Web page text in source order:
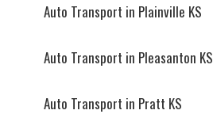
Auto Transport in Plainville KS
Auto Transport in Pleasanton KS
Auto Transport in Pratt KS